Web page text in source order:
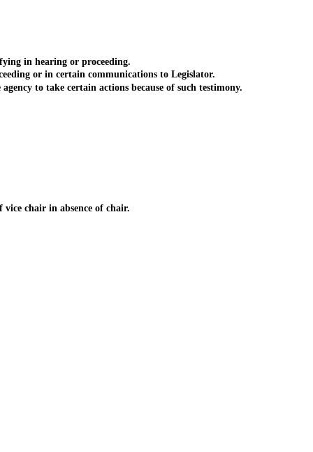
in hearing or proceeding.
or in certain communications to Legislator.
to take certain actions because of such testimony.
chair in absence of chair.